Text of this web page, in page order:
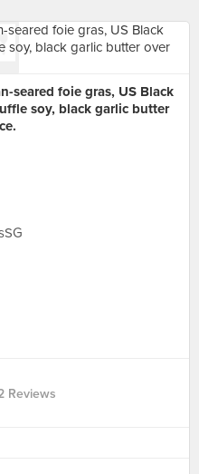
seared foie gras, US Black
soy, black garlic butter
Reviews